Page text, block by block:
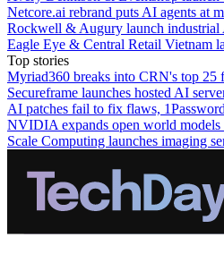
Netcore.ai rebrand puts AI agents at
Rockwell & Augury launch industrial
Eagle Eye & Central Retail Vietnam
Top stories
Myriad360 breaks into CRN's top 25
Secureframe launches hosted AI
AI patches fail to fix flaws,
NVIDIA expands open world
Scale Computing launches imaging